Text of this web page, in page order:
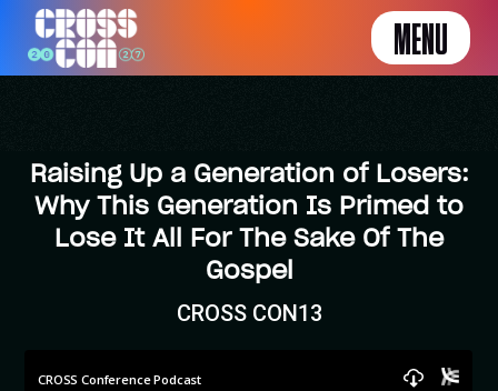
MENU
Raising Up a Generation of Losers:
Why This Generation Is Primed to
Lose It All For The Sake Of The
Gospel
CROSS CON13